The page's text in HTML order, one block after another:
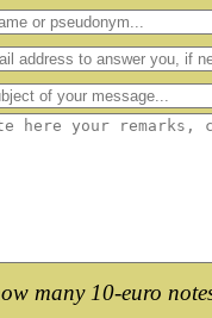
many 10-euro